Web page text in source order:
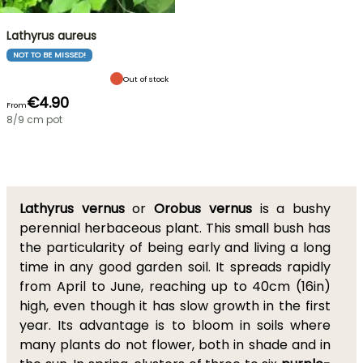
Lathyrus aureus
NOT TO BE MISSED!
Out of stock
From€4.90
8/9 cm pot
Lathyrus vernusorOrobus vernusis a bushy
perennial herbaceous plant. This small bush has
the particularity of being early and living a long
time in any good garden soil. It spreads rapidly
from April to June, reaching up to 40cm (16in)
high, even though it has slow growth in the first
year. Its advantage is to bloom in soils where
many plants do not flower, both in shade and in